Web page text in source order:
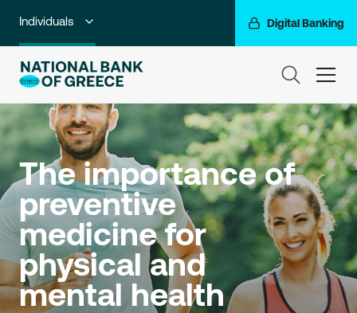
Individuals Digital Banking
Premium Banking
Private Banking
Business Banking
Corporate & Investment Banking
Go For More
NBG Group
The importance of
preventive
medicine for
physical and
mental health